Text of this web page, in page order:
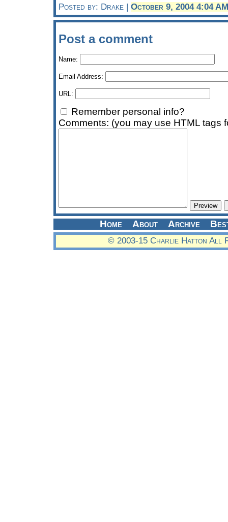
Posted by: Drake | October 9, 2004 4:04 AM
Post a comment
Name:
Email Address:
URL:
Remember personal info?
Comments: (you may use HTML tags
Home About Archive
© 2003-15 Charlie Hatton All